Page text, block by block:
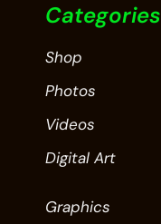
Categories
Shop
Photos
Videos
Digital Art
Graphics